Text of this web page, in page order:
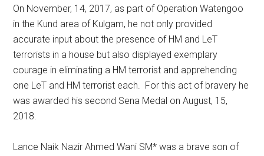
On November, 14, 2017, as part of Operation Watengoo
in the Kund area of Kulgam, he not only provided
accurate input about the presence of HM and LeT
terrorists in a house but also displayed exemplary
courage in eliminating a HM terrorist and apprehending
one LeT and HM terrorist each. For this act of bravery he
was awarded his second Sena Medal on August, 15,
2018.
Lance Naik Nazir Ahmed Wani SM* was a brave son of